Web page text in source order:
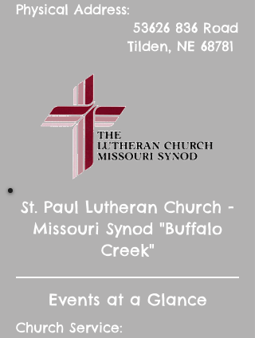
Physical Address:
53626 836 Road
Tilden, NE 68781
St. Paul Lutheran Church -
Missouri Synod "Buffalo
Creek"
Events at a Glance
Church Service: